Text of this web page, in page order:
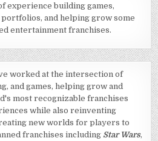
experience building games,
and helping grow some
entertainment franchises.
worked at the intersection of
and games, helping grow and
most recognizable franchises
while also reinventing
new worlds for players to
franchises including Star Wars,